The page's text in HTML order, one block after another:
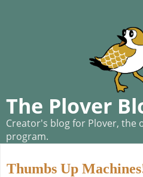
The Plover
Creator's blog for Plover, the
program.
Thumbs Up